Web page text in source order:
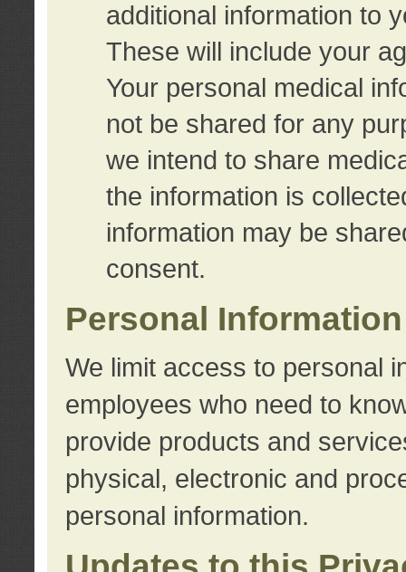
additional information to
These will include your
Your personal medical
not be shared for any
we intend to share
the information is
information may be
consent.
Personal
We limit access to personal
employees who need to
provide products and
physical, electronic and
personal information.